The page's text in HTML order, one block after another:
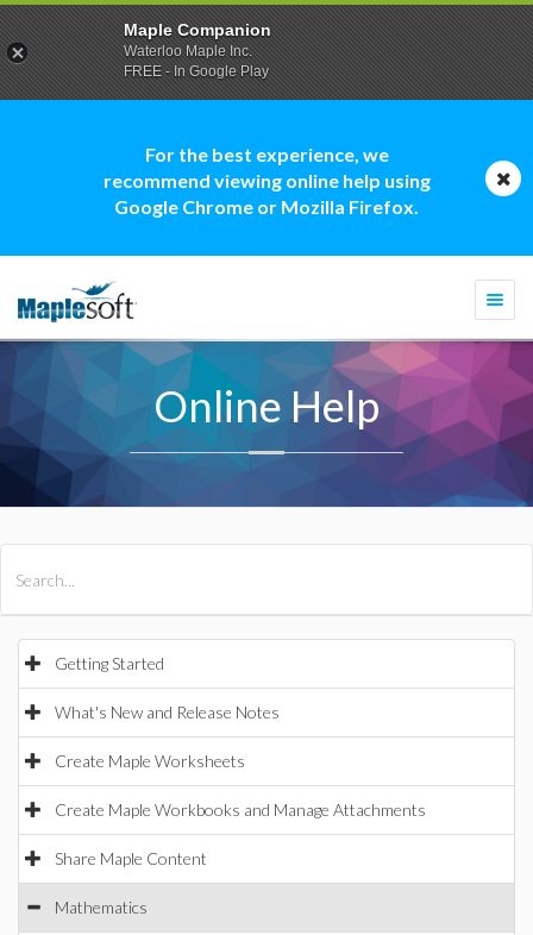
For the best experience, we
recommend viewing online help using
Google Chrome or Mozilla Firefox.
Online Help
Getting Started
What's New and Release Notes
Create Maple Worksheets
Create Maple Workbooks and Manage Attachments
Share Maple Content
Mathematics
Maple Companion
Waterloo Maple Inc.
FREE - In Google Play